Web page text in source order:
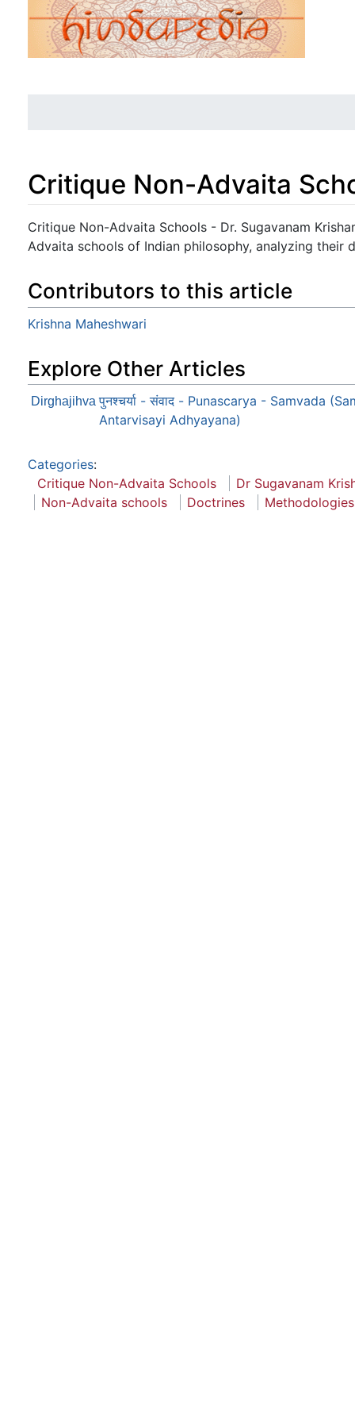
Critique Non-Advaita
Jump to: navigation,search
Critique Non-Advaita Schools - Dr. Sugavanam
Advaita schools of Indian philosophy, analyzing their
Contributors to this article
Krishna Maheshwari
Explore Other Articles
Dirghajihva पुनश्चर्या - संवाद - Punascarya - Samvada
Antarvisayi Adhyayana)
Categories:
Critique Non-Advaita Schools
Dr Sugavanam
Non-Advaita schools
Doctrines Methodologies